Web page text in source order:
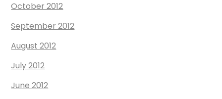
October 2012
September 2012
August 2012
July 2012
June 2012